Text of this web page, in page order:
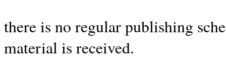
there is no regular publishing
material is received.